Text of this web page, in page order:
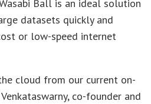
Ball is an ideal solution
datasets quickly and
or low-speed internet
cloud from our current on-
co-founder and